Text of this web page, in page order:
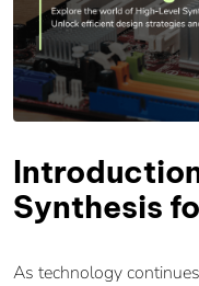
Synthesis
As technology